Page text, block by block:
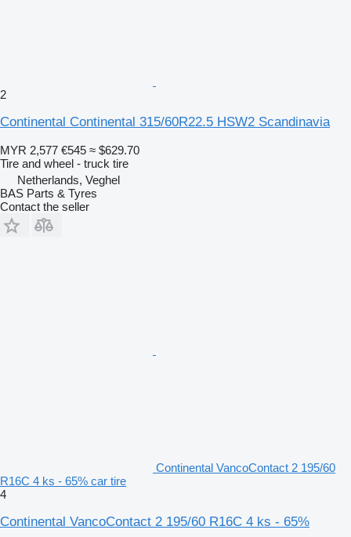
2
Continental Continental 315/60R22.5 HSW2 Scandinavia
MYR 2,577 €545 ≈ $629.70
Tire and wheel - truck tire
Netherlands, Veghel
BAS Parts & Tyres
Contact the seller
Continental VancoContact 2 195/60
R16C 4 ks - 65% car tire
4
Continental VancoContact 2 195/60 R16C 4 ks - 65%